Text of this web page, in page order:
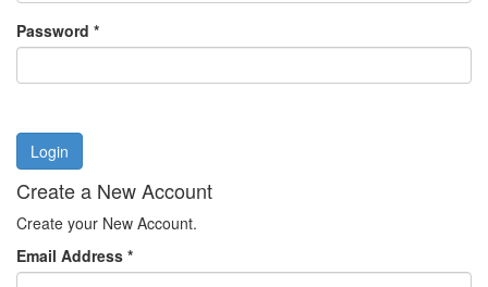
Password *
Login
Create a New Account
Create your New Account.
Email Address *